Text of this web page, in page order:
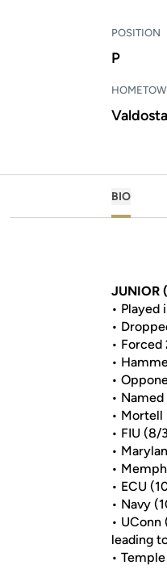
POSITION
P
BIO
JUNIOR
• Played
•
•
•
•
•
• Mortell
• FIU
•
•
• ECU
• Navy
•
leading
•